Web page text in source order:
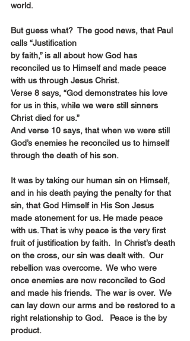
world.
But guess what?  The good news, that Paul
calls “Justification
by faith,” is all about how God has
reconciled us to Himself and made peace
with us through Jesus Christ.
Verse 8 says, “God demonstrates his love
for us in this, while we were still sinners
Christ died for us.”
And verse 10 says, that when we were still
God’s enemies he reconciled us to himself
through the death of his son.
It was by taking our human sin on Himself,
and in his death paying the penalty for that
sin, that God Himself in His Son Jesus
made atonement for us. He made peace
with us. That is why peace is the very first
fruit of justification by faith.  In Christ’s death
on the cross, our sin was dealt with.  Our
rebellion was overcome.  We who were
once enemies are now reconciled to God
and made his friends.  The war is over.  We
can lay down our arms and be restored to a
right relationship to God.   Peace is the by
product.